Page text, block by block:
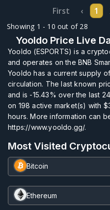
Showing 1 - 10 out of 28
First ‹ 1
Yooldo Price Live
Yooldo (ESPORTS) is a
and operates on the BNB
Yooldo has a current supply
circulation. The last known
and is -15.43% over the last
on 198 active market(s) with
hours. More information can
https://www.yooldo.gg/.
Most Visited
Bitcoin
Ethereum